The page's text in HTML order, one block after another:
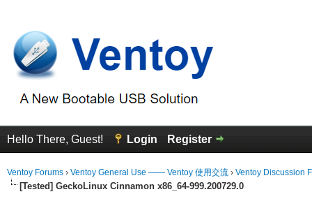
Hello There, Guest! Login Register
Ventoy Forums › Ventoy General Use —— Ventoy 使用交流 › Ventoy Discussion
[Tested] GeckoLinux Cinnamon x86_64-999.200729.0